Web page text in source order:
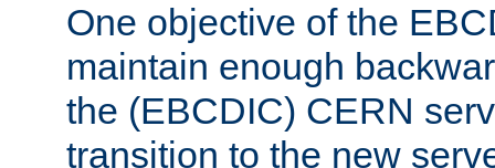
One objective of the
maintain enough
the (EBCDIC) CERN
transition to the new